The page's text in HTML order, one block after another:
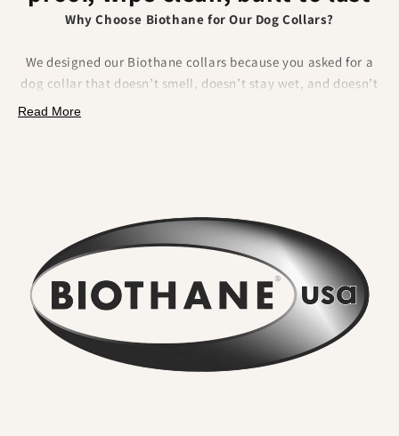
Why Choose Biothane for Our Dog Collars?
We designed our Biothane collars because you asked for a
dog collar that doesn’t smell, doesn’t stay wet, and doesn’t
fray.
No lingering odour
– Mud, river water, and everyday
adventures rinse straight off. Smells never soak in.
Wipe clean in seconds– A quick rinse or cloth restores the
collar to new. No washing machine, no drying time.
Seriously strong– High-tensile webbing and quality
metal hardware keep dogs safe, even with sudden pulls.
Read More